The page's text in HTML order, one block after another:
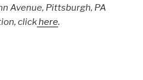
Avenue, Pittsburgh, PA
clickhere.